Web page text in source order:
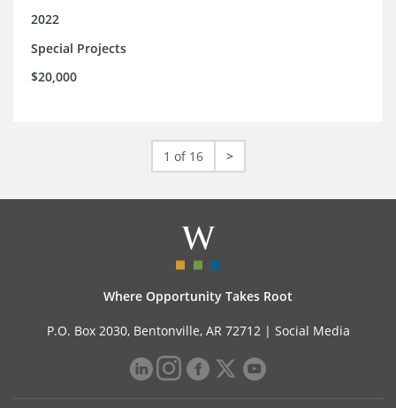
2022
Special Projects
$20,000
1 of 16 >
Where Opportunity Takes Root
P.O. Box 2030, Bentonville, AR 72712 | Social Media